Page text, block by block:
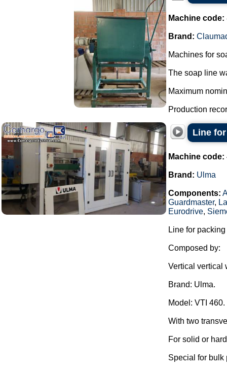
Machine code:
Brand:
Machines for
The soap line
Maximum
Production
Line
Machine code:
Brand: Ulma
Components:
Guardmaster,
Eurodrive,
Line for
Composed by:
Vertical vertical
Brand: Ulma.
Model: VTI 460.
With two
For solid or
Special for bulk